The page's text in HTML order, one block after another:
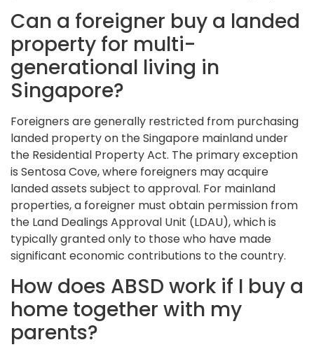
Can a foreigner buy a landed
property for multi-
generational living in
Singapore?
Foreigners are generally restricted from purchasing
landed property on the Singapore mainland under
the Residential Property Act. The primary exception
is Sentosa Cove, where foreigners may acquire
landed assets subject to approval. For mainland
properties, a foreigner must obtain permission from
the Land Dealings Approval Unit (LDAU), which is
typically granted only to those who have made
significant economic contributions to the country.
How does ABSD work if I buy a
home together with my
parents?